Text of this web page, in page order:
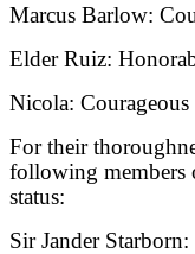
Marcus Barlow:
Elder Ruiz:
Nicola: Courageous
For their
following members
status:
Sir Jander